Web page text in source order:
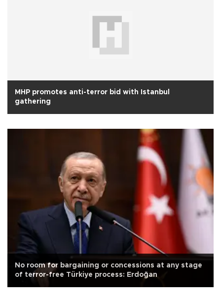
MHP promotes anti-terror bid with Istanbul
gathering
No room for bargaining or concessions at any stage
of terror-free Türkiye process: Erdoğan